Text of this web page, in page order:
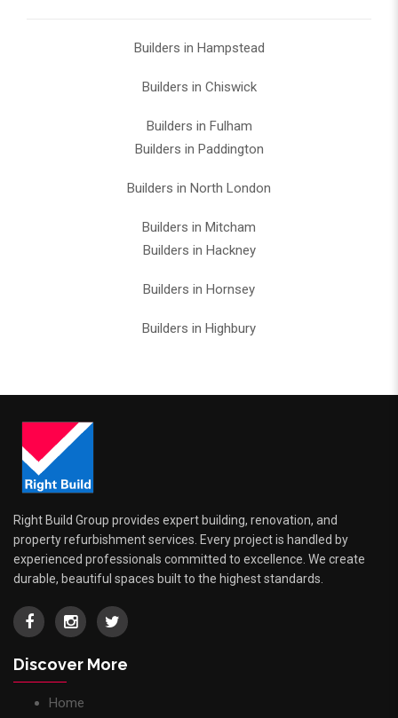
Builders in Hampstead
Builders in Chiswick
Builders in Fulham
Builders in Paddington
Builders in North London
Builders in Mitcham
Builders in Hackney
Builders in Hornsey
Builders in Highbury
Right Build Group provides expert building, renovation, and
property refurbishment services. Every project is handled by
experienced professionals committed to excellence. We create
durable, beautiful spaces built to the highest standards.
Discover More
Home